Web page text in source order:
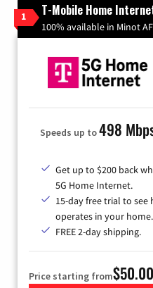
1 T-Mobile Home
100% available in Minot
Speeds up to498
Get up to $200 back
5G Home Internet.
15-day free trial to see
operates in your home.
FREE 2-day shipping.
Price starting from$50.00